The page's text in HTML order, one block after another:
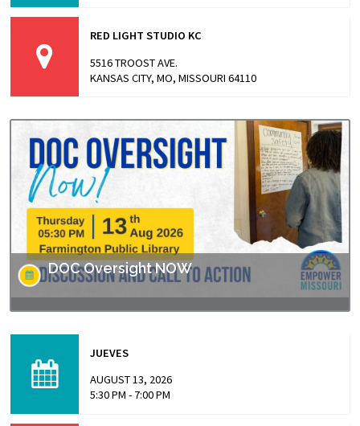
RED LIGHT STUDIO KC
5516 TROOST AVE.
KANSAS CITY, MO, MISSOURI 64110
DOC Oversight NOW
those who are incarcerated, but also the…
JUEVES
AUGUST 13, 2026
5:30 PM - 7:00 PM